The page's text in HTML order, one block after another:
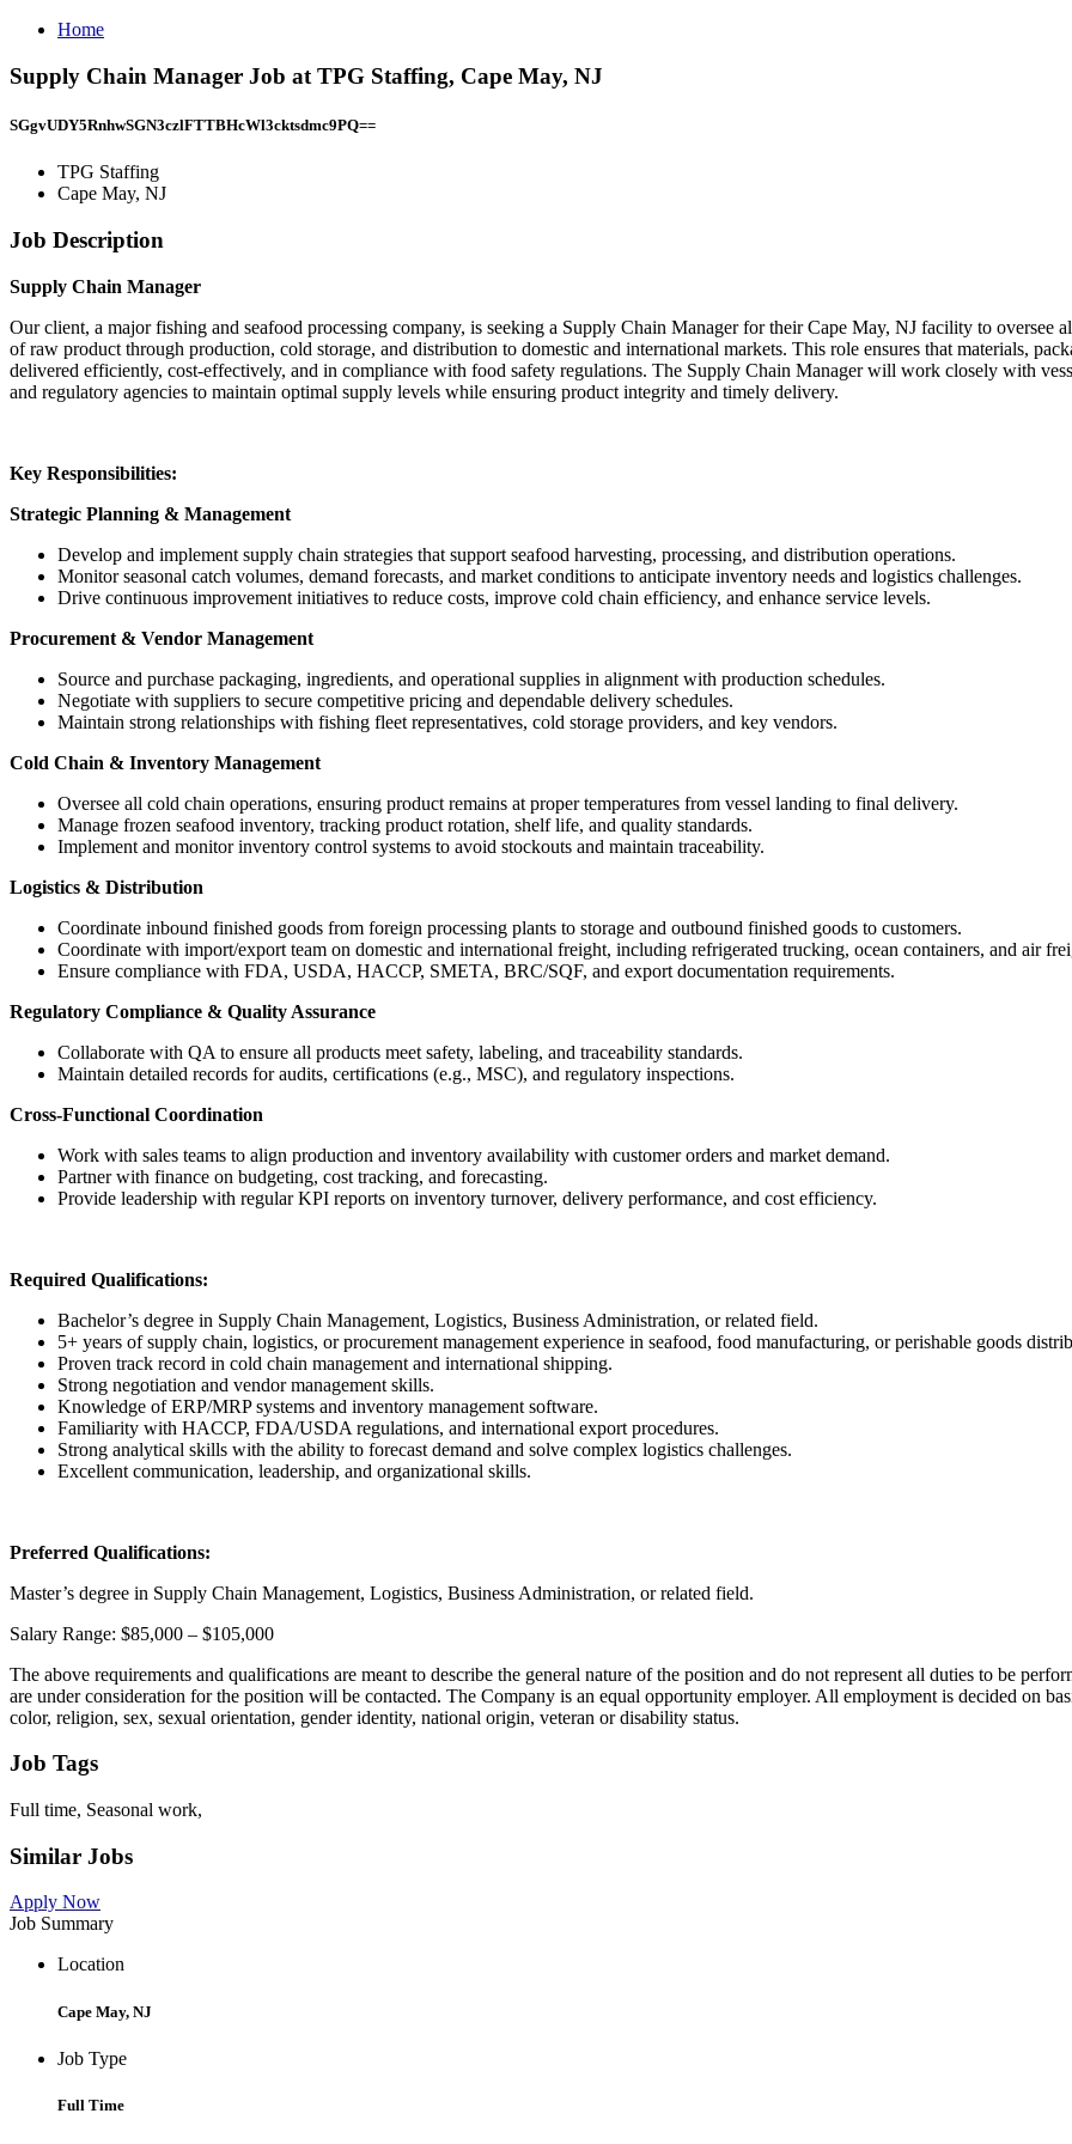
Home
Supply Chain Manager Job at TPG Staffing, Cape May, NJ
SGgvUDY5RnhwSGN3czlFTTBHcWl3cktsdmc9PQ==
TPG Staffing
Cape May, NJ
Job Description
Supply Chain Manager
Our client, a major fishing and seafood processing company, is seeking a Supply Chain Manager for their Cape May, NJ facility to oversee
of raw product through production, cold storage, and distribution to domestic and international markets. This role ensures that materials,
delivered efficiently, cost-effectively, and in compliance with food safety regulations. The Supply Chain Manager will work closely with
and regulatory agencies to maintain optimal supply levels while ensuring product integrity and timely delivery.
Key Responsibilities:
Strategic Planning & Management
Develop and implement supply chain strategies that support seafood harvesting, processing, and distribution operations.
Monitor seasonal catch volumes, demand forecasts, and market conditions to anticipate inventory needs and logistics challenges.
Drive continuous improvement initiatives to reduce costs, improve cold chain efficiency, and enhance service levels.
Procurement & Vendor Management
Source and purchase packaging, ingredients, and operational supplies in alignment with production schedules.
Negotiate with suppliers to secure competitive pricing and dependable delivery schedules.
Maintain strong relationships with fishing fleet representatives, cold storage providers, and key vendors.
Cold Chain & Inventory Management
Oversee all cold chain operations, ensuring product remains at proper temperatures from vessel landing to final delivery.
Manage frozen seafood inventory, tracking product rotation, shelf life, and quality standards.
Implement and monitor inventory control systems to avoid stockouts and maintain traceability.
Logistics & Distribution
Coordinate inbound finished goods from foreign processing plants to storage and outbound finished goods to customers.
Coordinate with import/export team on domestic and international freight, including refrigerated trucking, ocean containers, and air
Ensure compliance with FDA, USDA, HACCP, SMETA, BRC/SQF, and export documentation requirements.
Regulatory Compliance & Quality Assurance
Collaborate with QA to ensure all products meet safety, labeling, and traceability standards.
Maintain detailed records for audits, certifications (e.g., MSC), and regulatory inspections.
Cross-Functional Coordination
Work with sales teams to align production and inventory availability with customer orders and market demand.
Partner with finance on budgeting, cost tracking, and forecasting.
Provide leadership with regular KPI reports on inventory turnover, delivery performance, and cost efficiency.
Required Qualifications:
Bachelor’s degree in Supply Chain Management, Logistics, Business Administration, or related field.
5+ years of supply chain, logistics, or procurement management experience in seafood, food manufacturing, or perishable goods
Proven track record in cold chain management and international shipping.
Strong negotiation and vendor management skills.
Knowledge of ERP/MRP systems and inventory management software.
Familiarity with HACCP, FDA/USDA regulations, and international export procedures.
Strong analytical skills with the ability to forecast demand and solve complex logistics challenges.
Excellent communication, leadership, and organizational skills.
Preferred Qualifications:
Master’s degree in Supply Chain Management, Logistics, Business Administration, or related field.
Salary Range: $85,000 – $105,000
The above requirements and qualifications are meant to describe the general nature of the position and do not represent all duties to be
are under consideration for the position will be contacted. The Company is an equal opportunity employer. All employment is decided on
color, religion, sex, sexual orientation, gender identity, national origin, veteran or disability status.
Job Tags
Full time, Seasonal work,
Similar Jobs
Apply Now
Job Summary
Location
Cape May, NJ
Job Type
Full Time